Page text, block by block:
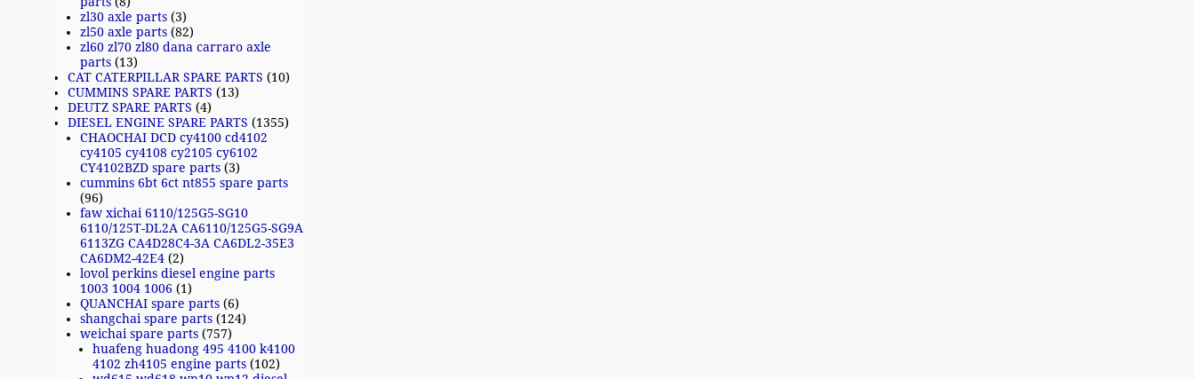
zl30 axle parts (3)
zl50 axle parts (82)
zl60 zl70 zl80 dana carraro axle
parts (13)
CAT CATERPILLAR SPARE PARTS (10)
CUMMINS SPARE PARTS (13)
DEUTZ SPARE PARTS (4)
DIESEL ENGINE SPARE PARTS (1355)
CHAOCHAI DCD cy4100 cd4102
cy4105 cy4108 cy2105 cy6102
CY4102BZD spare parts (3)
cummins 6bt 6ct nt855 spare parts
(96)
faw xichai 6110/125G5-SG10
6110/125T-DL2A CA6110/125G5-SG9A
6113ZG CA4D28C4-3A CA6DL2-35E3
CA6DM2-42E4 (2)
lovol perkins diesel engine parts
1003 1004 1006 (1)
QUANCHAI spare parts (6)
shangchai spare parts (124)
weichai spare parts (757)
huafeng huadong 495 4100 k4100
4102 zh4105 engine parts (102)